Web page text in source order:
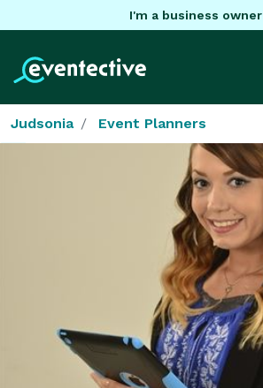
I'm a business owner
Judsonia Event Planners